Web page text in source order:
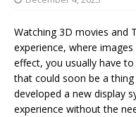
Watching 3D movies and
experience, where
effect, you usually have
that could soon be a
developed a new display
experience without the